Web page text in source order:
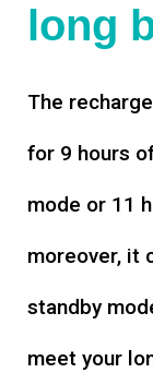
long
The
for 9 hours
mode or 11
moreover, it
standby
meet your